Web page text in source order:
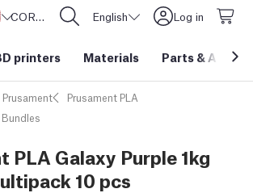
United States
CORE One L: Now In Stock! English Log in
printers Materials Parts &
Prusament
Prusament PLA
Bundles
PLA Galaxy Purple 1kg
10 pcs